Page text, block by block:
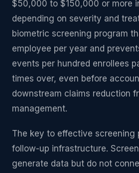
$50,000 to $150,000 or more
depending on severity and
biometric screening program
employee per year and
events per hundred enrollees
times over, even before
downstream claims reduction
management.
The key to effective screening
follow-up infrastructure.
generate data but do not